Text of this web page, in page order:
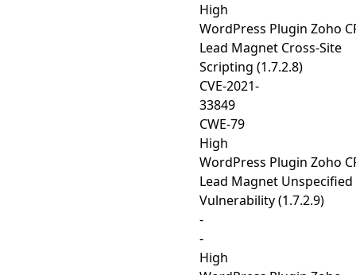
High
WordPress Plugin Zoho
Lead Magnet Cross-Site
Scripting (1.7.2.8)
CVE-2021-
33849
CWE-79
High
WordPress Plugin Zoho
Lead Magnet Unspecified
Vulnerability (1.7.2.9)
-
-
High